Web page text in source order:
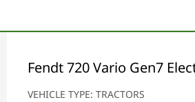
Fendt 720 Vario Gen7
VEHICLE TYPE: TRACTORS